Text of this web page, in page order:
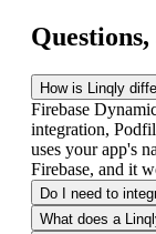
How is Linqly
Firebase
integration,
uses your app's
Firebase, and it
Do I need to
What does a